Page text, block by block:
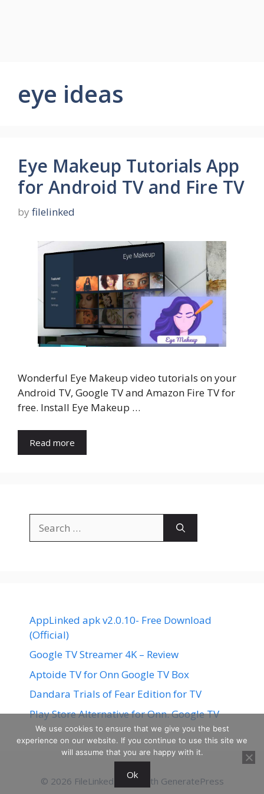
eye ideas
Eye Makeup Tutorials App
for Android TV and Fire TV
by filelinked
Wonderful Eye Makeup video tutorials on your
Android TV, Google TV and Amazon Fire TV for
free. Install Eye Makeup …
Read more
for:
AppLinked apk v2.0.10- Free Download
(Official)
Google TV Streamer 4K – Review
Aptoide TV for Onn Google TV Box
Dandara Trials of Fear Edition for TV
Play Store Alternative for Onn. Google TV
© 2026 FileLinked • Built with GeneratePress
We use cookies to ensure that we give you the best
experience on our website. If you continue to use this site we
will assume that you are happy with it.
Ok